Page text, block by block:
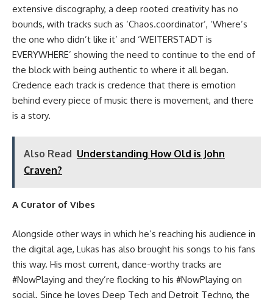
extensive discography, a deep rooted creativity has no
bounds, with tracks such as ‘Chaos.coordinator’, ‘Where’s
the one who didn’t like it’ and ‘WEITERSTADT is
EVERYWHERE’ showing the need to continue to the end of
the block with being authentic to where it all began.
Credence each track is credence that there is emotion
behind every piece of music there is movement, and there
is a story.
Also Read Understanding How Old is John
Craven?
A Curator of Vibes
Alongside other ways in which he’s reaching his audience in
the digital age, Lukas has also brought his songs to his fans
this way. His most current, dance-worthy tracks are
#NowPlaying and they’re flocking to his #NowPlaying on
social. Since he loves Deep Tech and Detroit Techno, the